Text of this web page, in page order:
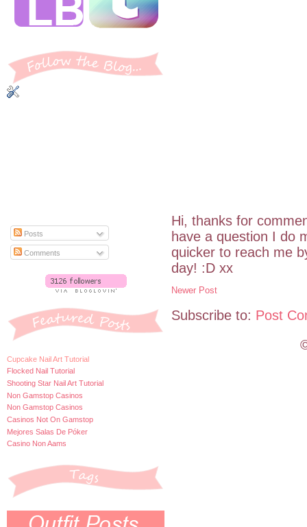
Posts
Comments
Cupcake Nail Art Tutorial
Flocked Nail Tutorial
Shooting Star Nail Art Tutorial
Non Gamstop Casinos
Non Gamstop Casinos
Casinos Not On Gamstop
Mejores Salas De Póker
Casino Non Aams
Hi, thanks for
have a question I do
quicker to reach me
day! :D xx
Newer Post
Subscribe to: Post